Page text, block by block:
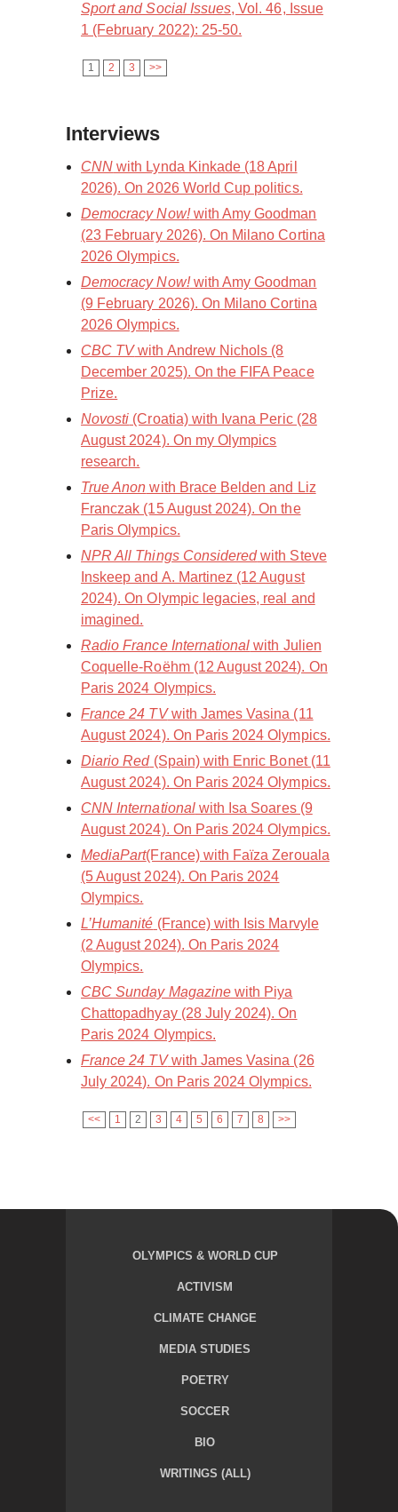
Sport and Social Issues, Vol. 46, Issue
1 (February 2022): 25-50.
1 2 3 >>
Interviews
CNN with Lynda Kinkade (18 April
2026). On 2026 World Cup politics.
Democracy Now!with Amy Goodman
(23 February 2026). On Milano Cortina
2026 Olympics.
Democracy Now!with Amy Goodman
(9 February 2026). On Milano Cortina
2026 Olympics.
CBC TVwith Andrew Nichols (8
December 2025). On the FIFA Peace
Prize.
Novosti (Croatia) with Ivana Peric (28
August 2024). On my Olympics
research.
True Anon with Brace Belden and Liz
Franczak (15 August 2024). On the
Paris Olympics.
NPR All Things Consideredwith Steve
Inskeep and A. Martinez (12 August
2024). On Olympic legacies, real and
imagined.
Radio France International with Julien
Coquelle-Roëhm (12 August 2024). On
Paris 2024 Olympics.
France 24 TVwith James Vasina (11
August 2024). On Paris 2024 Olympics.
Diario Red(Spain) with Enric Bonet (11
August 2024). On Paris 2024 Olympics.
CNN Internationalwith Isa Soares (9
August 2024). On Paris 2024 Olympics.
MediaPart(France) with Faïza Zerouala
(5 August 2024). On Paris 2024
Olympics.
L’Humanité (France) with Isis Marvyle
(2 August 2024). On Paris 2024
Olympics.
CBC Sunday Magazinewith Piya
Chattopadhyay (28 July 2024). On
Paris 2024 Olympics.
France 24 TVwith James Vasina (26
July 2024). On Paris 2024 Olympics.
<< 1 2 3 4 5 6 7 8 >>
OLYMPICS & WORLD CUP
ACTIVISM
CLIMATE CHANGE
MEDIA STUDIES
POETRY
SOCCER
BIO
WRITINGS (ALL)